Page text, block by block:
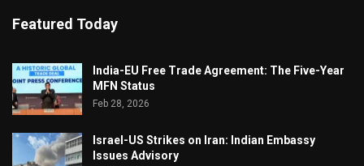
Featured Today
India-EU Free Trade Agreement: The Five-Year
MFN Status
Feb 28, 2026
Israel-US Strikes on Iran: Indian Embassy
Issues Advisory